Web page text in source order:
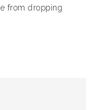
from dropping